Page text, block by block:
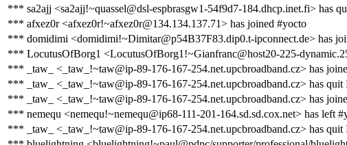
*** sa2ajj <sa2ajj!~quassel@dsl-espbrasgw1-54f9d7-184.dhcp.inet.fi> has
*** afxez0r <afxez0r!~afxez0r@134.134.137.71> has joined #yocto
*** domidimi <domidimi!~Dimitar@p54B37F83.dip0.t-ipconnect.de> has
*** LocutusOfBorg1 <LocutusOfBorg1!~Gianfranc@host20-225-
*** _taw_ <_taw_!~taw@ip-89-176-167-254.net.upcbroadband.cz> has
*** _taw_ <_taw_!~taw@ip-89-176-167-254.net.upcbroadband.cz> has quit
*** _taw_ <_taw_!~taw@ip-89-176-167-254.net.upcbroadband.cz> has
*** nemequ <nemequ!~nemequ@ip68-111-201-164.sd.sd.cox.net> has left
*** _taw_ <_taw_!~taw@ip-89-176-167-254.net.upcbroadband.cz> has quit